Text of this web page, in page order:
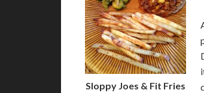
Sloppy Joes & Fit Fries